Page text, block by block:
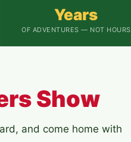
Years
OF ADVENTURES — NOT HOURS
Show
and come home with